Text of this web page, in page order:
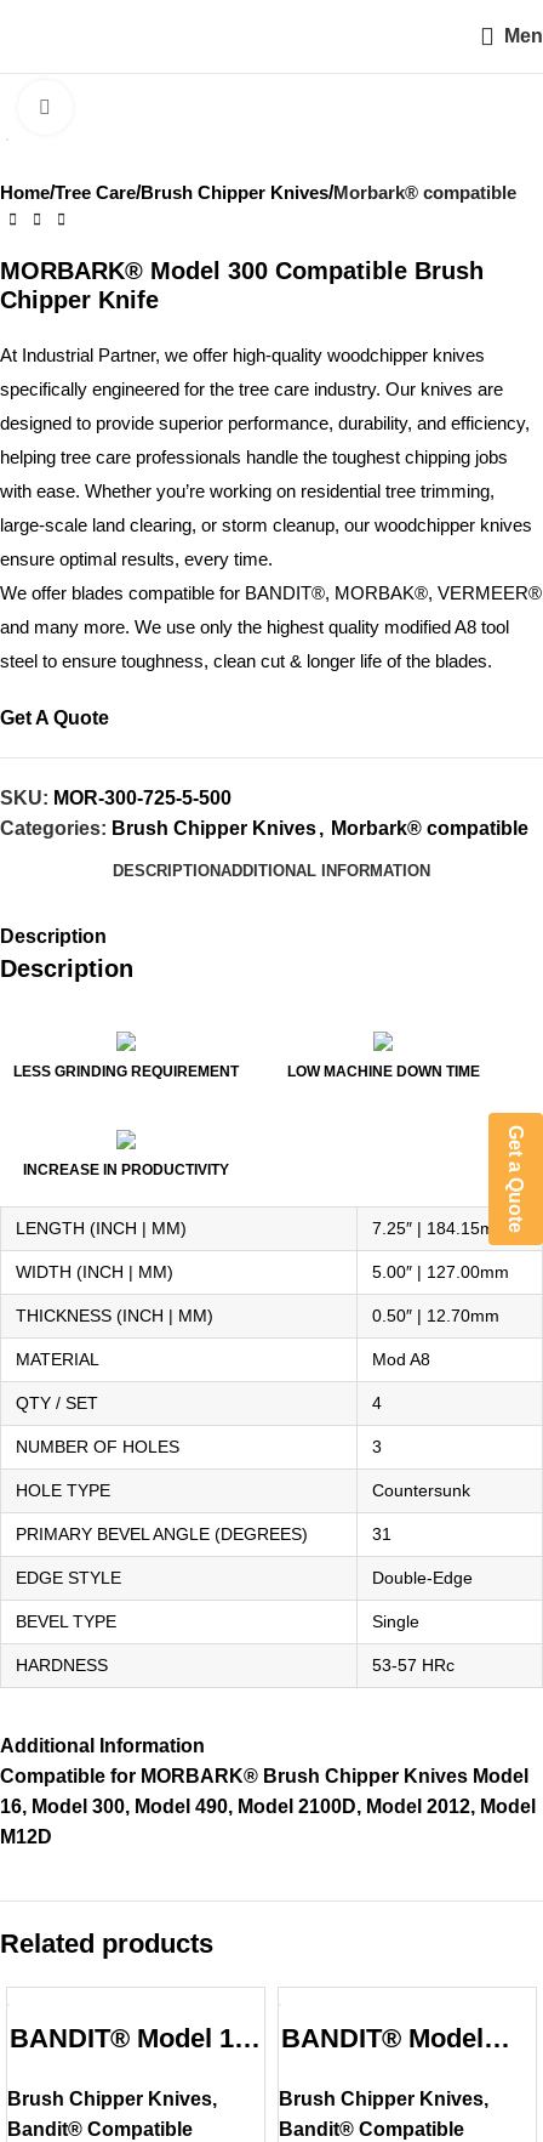
Home Tree Care Brush Chipper Knives Morbark® compatible
MORBARK® Model 300 Compatible Brush
Chipper Knife
At Industrial Partner, we offer high-quality woodchipper knives
specifically engineered for the tree care industry. Our knives are
designed to provide superior performance, durability, and efficiency,
helping tree care professionals handle the toughest chipping jobs
with ease. Whether you’re working on residential tree trimming,
large-scale land clearing, or storm cleanup, our woodchipper knives
ensure optimal results, every time.
We offer blades compatible for BANDIT®, MORBAK®, VERMEER®
and many more. We use only the highest quality modified A8 tool
steel to ensure toughness, clean cut & longer life of the blades.
Get A Quote
SKU: MOR-300-725-5-500
Categories: Brush Chipper Knives, Morbark® compatible
DESCRIPTIONADDITIONAL INFORMATION
Description
Description
LENGTH (INCH | MM) 7.25″ | 184.15mm
WIDTH (INCH | MM) 5.00″ | 127.00mm
THICKNESS (INCH | MM) 0.50″ | 12.70mm
MATERIAL Mod A8
QTY / SET 4
NUMBER OF HOLES 3
HOLE TYPE Countersunk
PRIMARY BEVEL ANGLE (DEGREES) 31
EDGE STYLE Double-Edge
BEVEL TYPE Single
HARDNESS 53-57 HRc
LESS GRINDING REQUIREMENT LOW MACHINE DOWN TIME
INCREASE IN PRODUCTIVITY
Additional Information
Compatible for MORBARK® Brush Chipper Knives Model
16, Model 300, Model 490, Model 2100D, Model 2012, Model
M12D
Related products
BANDIT® Model 16
Chipper Knife
Brush Chipper Knives,
Bandit® Compatible
BANDIT® Model
Brush Chipper
Brush Chipper Knives,
Bandit® Compatible
Get a Quote